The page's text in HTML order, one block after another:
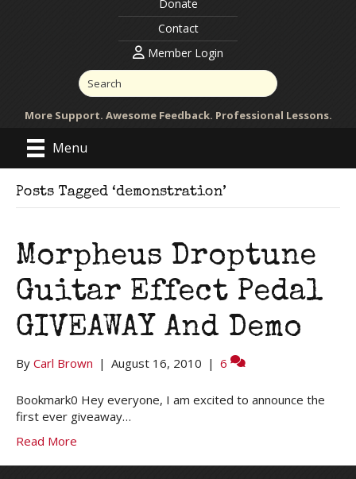
Donate
Contact
Member Login
More Support. Awesome Feedback. Professional Lessons.
Menu
Posts Tagged ‘demonstration’
Morpheus Droptune
Guitar Effect Pedal
GIVEAWAY And Demo
By Carl Brown | August 16, 2010 | 6
Bookmark0 Hey everyone, I am excited to announce the
first ever giveaway…
Read More